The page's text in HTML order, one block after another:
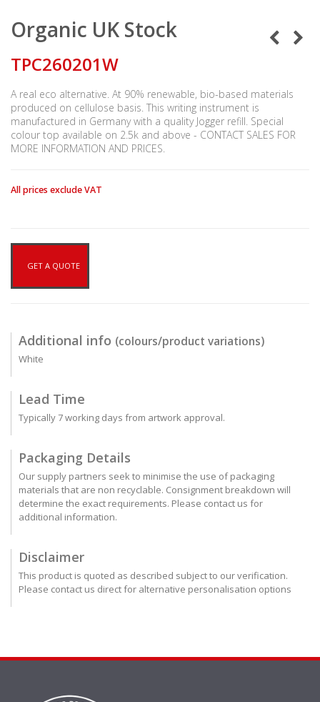
Organic UK Stock
TPC260201W
A real eco alternative. At 90% renewable, bio-based materials
produced on cellulose basis. This writing instrument is
manufactured in Germany with a quality Jogger refill. Special
colour top available on 2.5k and above - CONTACT SALES FOR
MORE INFORMATION AND PRICES.
All prices exclude VAT
GET A QUOTE
Additional info (colours/product variations)
White
Lead Time
Typically 7 working days from artwork approval.
Packaging Details
Our supply partners seek to minimise the use of packaging
materials that are non recyclable. Consignment breakdown will
determine the exact requirements. Please contact us for
additional information.
Disclaimer
This product is quoted as described subject to our verification.
Please contact us direct for alternative personalisation options